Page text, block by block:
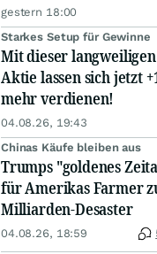
gestern 18:00
Starkes Setup für Gewinne
Mit dieser
Aktie lassen sich jetzt
mehr verdienen!
04.08.26, 19:43
Chinas Käufe bleiben aus
Trumps "goldenes
für Amerikas Farmer
Milliarden-Desaster
04.08.26, 18:59